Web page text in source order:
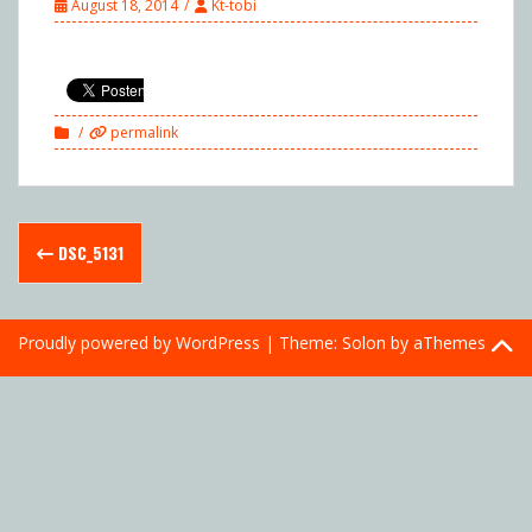
August 18, 2014 Kt-tobi
permalink
Post
navigation
DSC_5131
Proudly powered by WordPress | Theme: Solon by aThemes